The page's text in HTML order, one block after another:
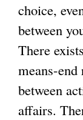
choice,
between
There
means-
between
affairs.